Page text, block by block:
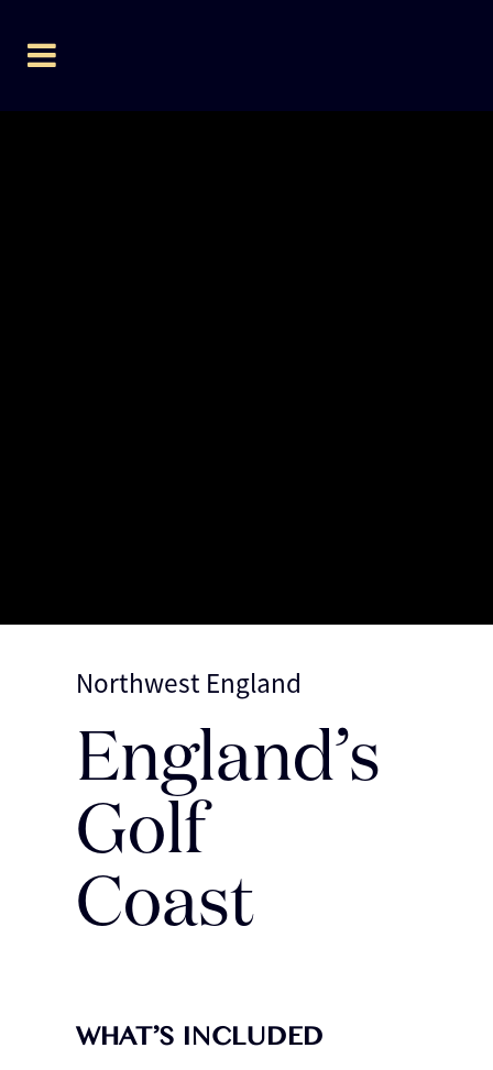
Discover More
Northwest England
England’s
Golf
Coast
WHAT’S INCLUDED